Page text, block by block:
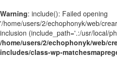
Warning: include(): Failed opening
'/home/users/2/echophonyk/web/
inclusion (include_path='.:/usr/local/
/home/users/2/echophonyk/web/
includes/class-wp-